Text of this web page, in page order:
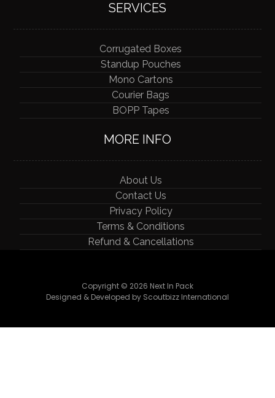
SERVICES
Corrugated Boxes
Standup Pouches
Mono Cartons
Courier Bags
BOPP Tapes
MORE INFO
About Us
Contact Us
Privacy Policy
Terms & Conditions
Refund & Cancellations
Copyright © 2026 Next In Pack
Designed & Developed by Scoutbizz International